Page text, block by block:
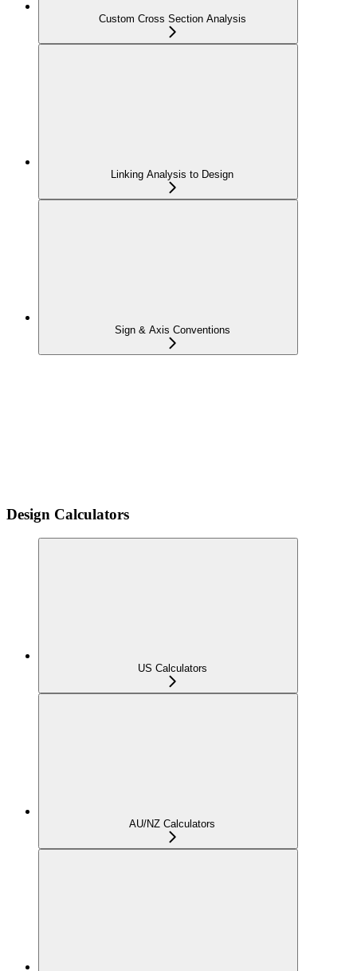
Custom Cross Section Analysis
Linking Analysis to Design
Sign & Axis Conventions
Design Calculators
US Calculators
AU/NZ Calculators